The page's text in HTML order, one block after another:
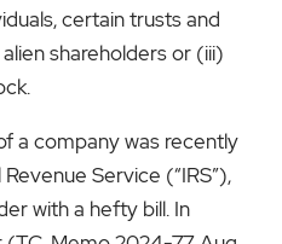
certain trusts and
shareholders or (iii)
a company was recently
Service (“IRS”),
with a hefty bill. In